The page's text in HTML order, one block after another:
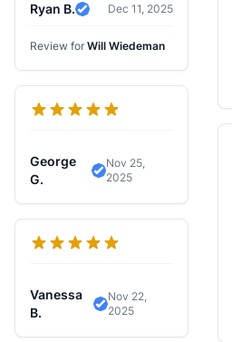
Ryan B.
Verified Review
Dec 11, 2025
Review for Will Wiedeman
George
G.
Verified Review
Nov 25,
2025
Vanessa
B.
Verified Review
Nov 22,
2025